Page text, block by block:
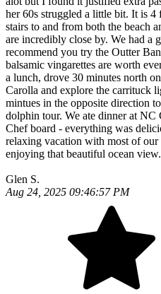
her 60s struggled a little bit. It is
stairs to and from both the beach
are incredibly close by. We had a
recommend you try the Outter
balsamic vingarettes are worth
a lunch, drove 30 minutes north
Carolla and explore the carrituck
mintues in the opposite direction
dolphin tour. We ate dinner at NC
Chef board - everything was
relaxing vacation with most of
enjoying that beautiful ocean view.
Glen S.
Aug 24, 2025 09:46:57 PM